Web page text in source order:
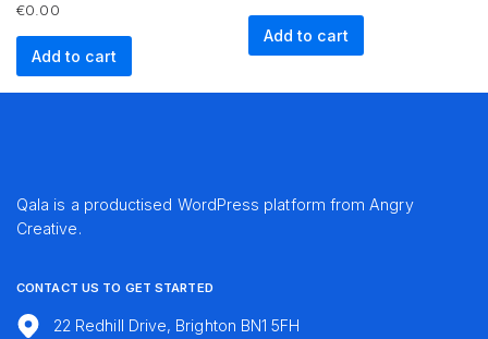
€0.00
Add to cart
Add to cart
Qala is a productised WordPress platform fromAngry
Creative.
CONTACT US TO GET STARTED
22 Redhill Drive, Brighton BN1 5FH